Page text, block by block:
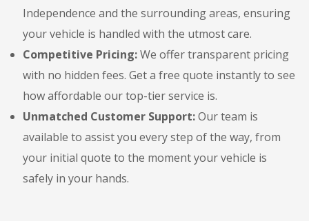
Independence and the surrounding areas, ensuring
your vehicle is handled with the utmost care.
Competitive Pricing:We offer transparent pricing
with no hidden fees. Get a free quote instantly to see
how affordable our top-tier service is.
Unmatched Customer Support:Our team is
available to assist you every step of the way, from
your initial quote to the moment your vehicle is
safely in your hands.